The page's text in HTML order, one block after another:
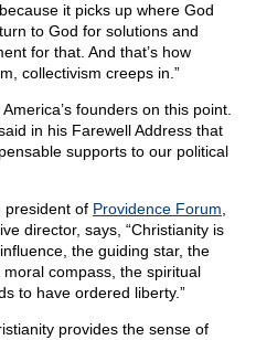
it picks up where God
to God for solutions and
for that. And that’s how
collectivism creeps in.”
founders on this point.
in his Farewell Address that
supports to our political
president of Providence Forum
director, says, “Christianity is
the guiding star, the
compass, the spiritual
to have ordered liberty.”
provides the sense of